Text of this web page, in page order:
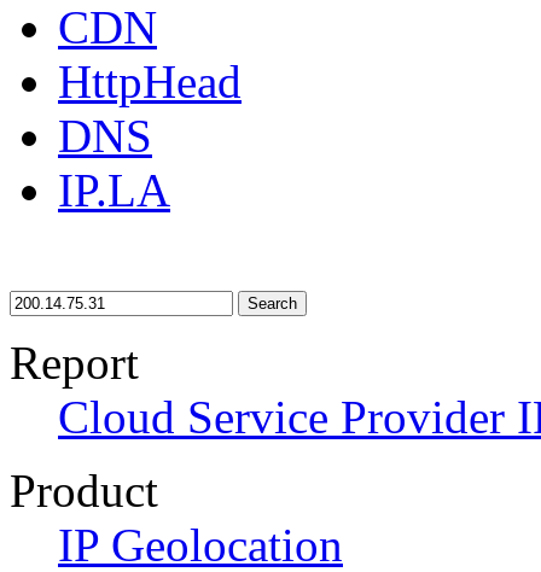
CDN
HttpHead
DNS
IP.LA
Search
Report
Cloud Service Provider
Product
IP Geolocation